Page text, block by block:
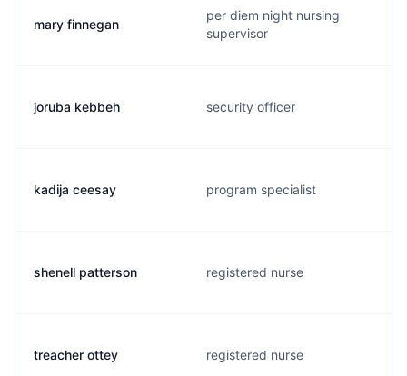
mary finnegan
per diem night nursing
supervisor
joruba kebbeh security officer
kadija ceesay program specialist
shenell patterson registered nurse
treacher ottey registered nurse